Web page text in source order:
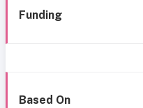
Funding
Based On